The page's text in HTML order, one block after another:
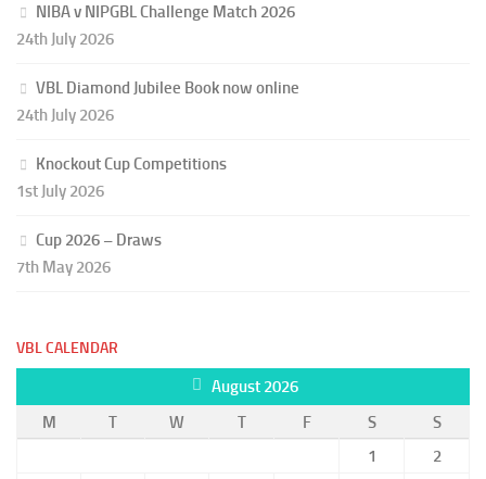
NIBA v NIPGBL Challenge Match 2026
24th July 2026
VBL Diamond Jubilee Book now online
24th July 2026
Knockout Cup Competitions
1st July 2026
Cup 2026 – Draws
7th May 2026
VBL CALENDAR
August 2026
M
T W T F S
S
1
2